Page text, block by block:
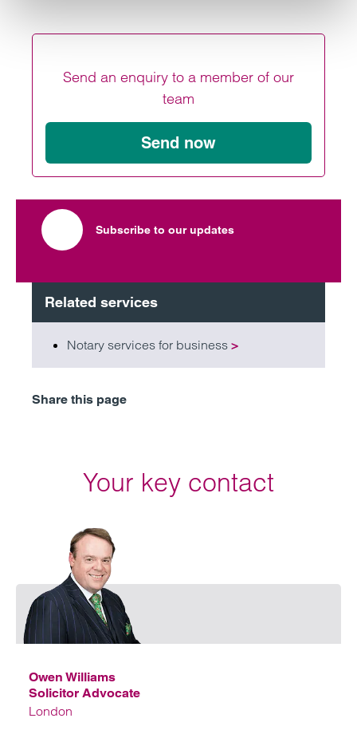
Send an enquiry to a member of our
team
Send now
Subscribe to our updates
Related services
Notary services for business >
Share this page
Your key contact
Owen Williams
Solicitor Advocate
London